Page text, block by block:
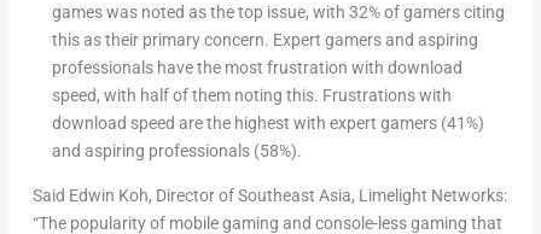
games was noted as the top issue, with 32% of gamers citing
this as their primary concern. Expert gamers and aspiring
professionals have the most frustration with download
speed, with half of them noting this. Frustrations with
download speed are the highest with expert gamers (41%)
and aspiring professionals (58%).
Said Edwin Koh, Director of Southeast Asia, Limelight Networks:
“The popularity of mobile gaming and console-less gaming that